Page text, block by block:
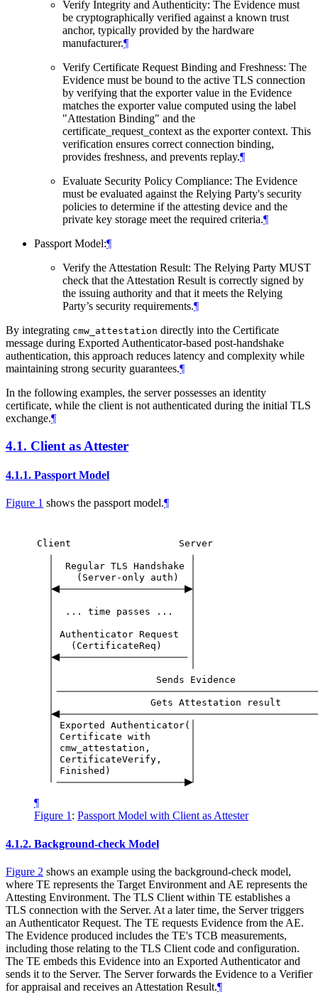
Verify Integrity and Authenticity: The Evidence must
be cryptographically verified against a known trust
anchor, typically provided by the hardware
manufacturer.¶
Verify Certificate Request Binding and Freshness: The
Evidence must be bound to the active TLS connection
by verifying that the exporter value in the Evidence
matches the exporter value computed using the label
"Attestation Binding" and the
certificate_request_context as the exporter context. This
verification ensures correct connection binding,
provides freshness, and prevents replay.¶
Evaluate Security Policy Compliance: The Evidence
must be evaluated against the Relying Party's security
policies to determine if the attesting device and the
private key storage meet the required criteria.¶
Passport Model:¶
Verify the Attestation Result: The Relying Party MUST
check that the Attestation Result is correctly signed by
the issuing authority and that it meets the Relying
Party’s security requirements.¶
By integrating cmw_attestation directly into the Certificate
message during Exported Authenticator-based post-handshake
authentication, this approach reduces latency and complexity while
maintaining strong security guarantees.¶
In the following examples, the server possesses an identity
certificate, while the client is not authenticated during the initial TLS
exchange.¶
4.1. Client as Attester
4.1.1. Passport Model
Figure 1 shows the passport model.¶
Client Server
Regular TLS Handshake
(Server-only auth)
... time passes ...
Authenticator Request
(CertificateReq)
Sends Evidence
Gets Attestation result
Exported
Authenticator(
Certificate with
cmw_attestation,
CertificateVerify,
Finished)
¶
Figure 1 : Passport Model with Client as Attester
4.1.2. Background-check Model
Figure 2 shows an example using the background-check model,
where TE represents the Target Environment and AE represents the
Attesting Environment. The TLS Client within TE establishes a
TLS connection with the Server. At a later time, the Server triggers
an Authenticator Request. The TE requests Evidence from the AE.
The Evidence produced includes the TE's TCB measurements,
including those relating to the TLS Client code and configuration.
The TE embeds this Evidence into an Exported Authenticator and
sends it to the Server. The Server forwards the Evidence to a Verifier
for appraisal and receives an Attestation Result.¶